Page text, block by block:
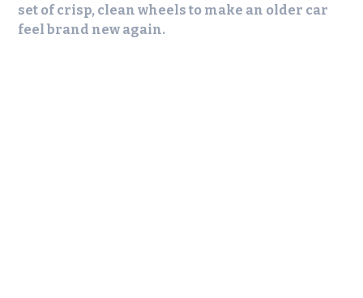
set of crisp, clean wheels to make an older car
feel brand new again.